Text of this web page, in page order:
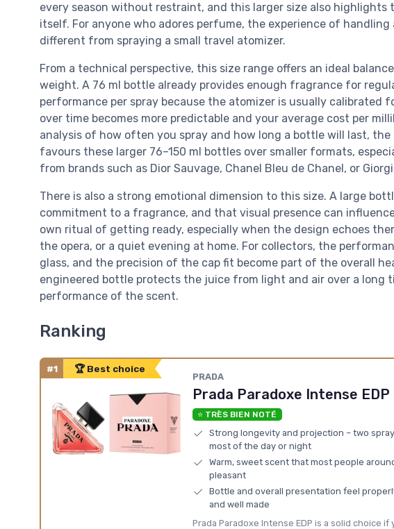
every season without restraint, and this larger size also
itself. For anyone who adores perfume, the experience of
different from spraying a small travel atomizer.
From a technical perspective, this size range offers an ideal
weight. A 76 ml bottle already provides enough fragrance for
performance per spray because the atomizer is usually calibrated
over time becomes more predictable and your average cost per
analysis of how often you spray and how long a bottle will last,
favours these larger 76–150 ml bottles over smaller formats,
from brands such as Dior Sauvage, Chanel Bleu de Chanel, or
There is also a strong emotional dimension to this size. A large
commitment to a fragrance, and that visual presence can
own ritual of getting ready, especially when the design echoes
the opera, or a quiet evening at home. For collectors, the
glass, and the precision of the cap fit become part of the overall
engineered bottle protects the juice from light and air over a long
performance of the scent.
Ranking
#1 🏆 Best choice
PRADA
Prada Paradoxe Intense EDP
⭐ TRÈS BIEN NOTÉ
Strong longevity and projection – two
most of the day or night
Warm, sweet scent that most people
pleasant
Bottle and overall presentation feel
and well made
Prada Paradoxe Intense EDP is a solid choice if